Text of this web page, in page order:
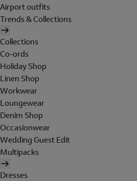
Airport outfits
Trends & Collections
Collections
Co-ords
Holiday Shop
Linen Shop
Workwear
Loungewear
Denim Shop
Occasionwear
Wedding Guest Edit
Multipacks
Dresses